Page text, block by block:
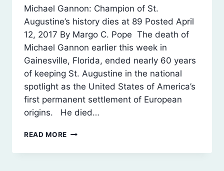
Laura
Dean
Michael Gannon: Champion of St.
Augustine’s history dies at 89 Posted April
12, 2017 By Margo C. Pope The death of
Michael Gannon earlier this week in
Gainesville, Florida, ended nearly 60 years
of keeping St. Augustine in the national
spotlight as the United States of America’s
first permanent settlement of European
origins. He died…
READ MORE REMEMBERING